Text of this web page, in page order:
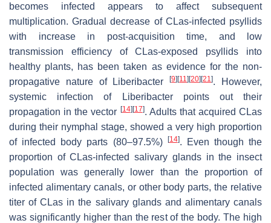
becomes infected appears to affect subsequent
multiplication. Gradual decrease of CLas-infected psyllids
with increase in post-acquisition time, and low
transmission efficiency of CLas-exposed psyllids into
healthy plants, has been taken as evidence for the non-
propagative nature of Liberibacter[9][11][20][21]. However,
systemic infection of Liberibacter points out their
propagation in the vector [14][17]. Adults that acquired CLas
during their nymphal stage, showed a very high proportion
of infected body parts (80–97.5%) [14]. Even though the
proportion of CLas-infected salivary glands in the insect
population was generally lower than the proportion of
infected alimentary canals, or other body parts, the relative
titer of CLas in the salivary glands and alimentary canals
was significantly higher than the rest of the body. The high